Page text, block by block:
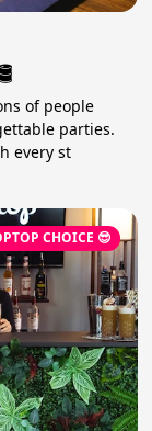
of people
parties.
every st
CHOICE 😎